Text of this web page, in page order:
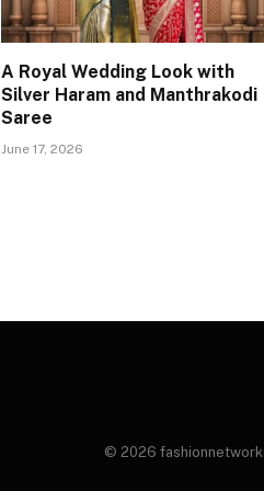
A Royal Wedding Look with
Silver Haram and Manthrakodi
Saree
June 17, 2026
© 2026